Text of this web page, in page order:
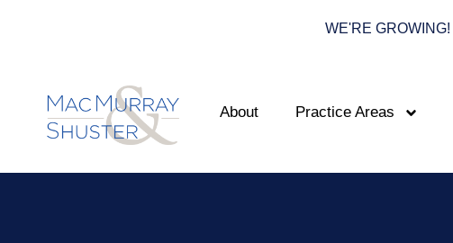
WE'RE
About Practice Areas